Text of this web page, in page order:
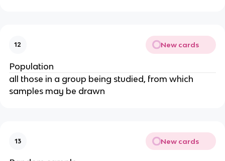
12 New cards
Population
all those in a group being studied, from which
samples may be drawn
13 New cards